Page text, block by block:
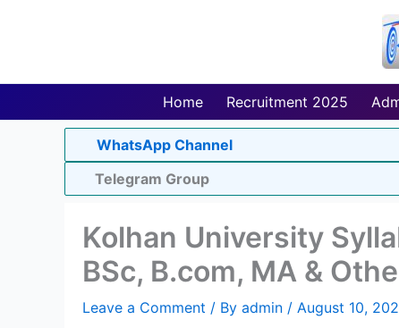
Home Recruitment 2025
WhatsApp Channel
Telegram Group
Kolhan University
BSc, B.com, MA &
Leave a Comment / By admin / August 10,